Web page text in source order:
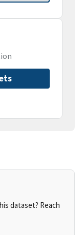
dataset? Reach